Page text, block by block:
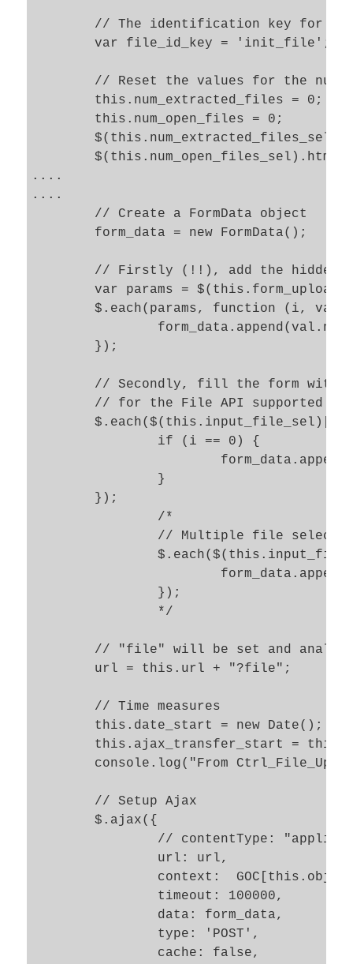
	var file_id_key = 'init_file';
	$(this.num_extracted_files_sel).html(this.num_extracted_files);
	$(this.num_open_files_sel).html(this.num_open_files);
....
....
	var params = $(this.form_upload_sel).serializeArray();
	$.each(params, function (i, val) {
	$.each($(this.input_file_sel)[0].files, function(i, file) {
		$.each($(this.input_file_sel)[0].files, function(key,value) {
	$.ajax({